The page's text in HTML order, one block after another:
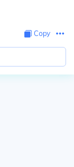
Copy